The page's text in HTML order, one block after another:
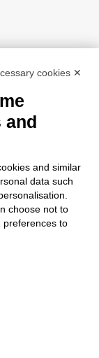
and the Upper
cookies ✕
and
and similar
data such
choose not to
preferences to